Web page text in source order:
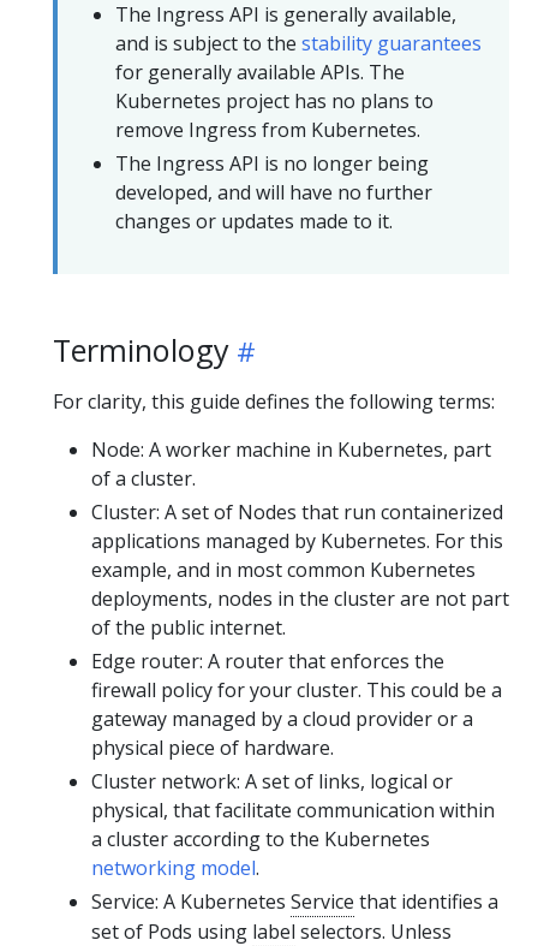
The Ingress API is generally available,
and is subject to the stability guarantees
for generally available APIs. The
Kubernetes project has no plans to
remove Ingress from Kubernetes.
The Ingress API is no longer being
developed, and will have no further
changes or updates made to it.
Terminology
For clarity, this guide defines the following terms:
Node: A worker machine in Kubernetes, part
of a cluster.
Cluster: A set of Nodes that run containerized
applications managed by Kubernetes. For this
example, and in most common Kubernetes
deployments, nodes in the cluster are not part
of the public internet.
Edge router: A router that enforces the
firewall policy for your cluster. This could be a
gateway managed by a cloud provider or a
physical piece of hardware.
Cluster network: A set of links, logical or
physical, that facilitate communication within
a cluster according to the Kubernetes
networking model.
Service: A Kubernetes Service that identifies a
set of Pods using label selectors. Unless